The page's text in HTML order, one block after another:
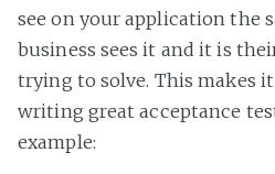
see on your application the
business sees it and it is
trying to solve. This makes
writing great acceptance
example: